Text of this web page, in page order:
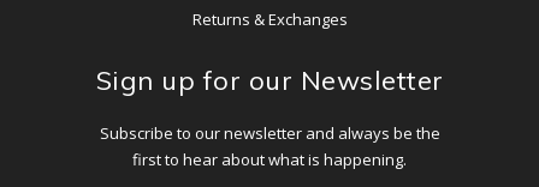
Returns & Exchanges
Sign up for our Newsletter
Subscribe to our newsletter and always be the
first to hear about what is happening.